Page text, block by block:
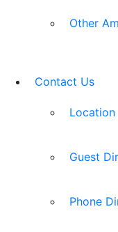
Other
Contact Us
Location
Guest
Phone